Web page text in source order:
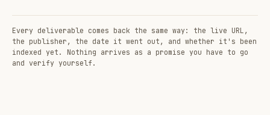
Every deliverable comes back the same way: the live URL,
the publisher, the date it went out, and whether it's been
indexed yet. Nothing arrives as a promise you have to go
and verify yourself.